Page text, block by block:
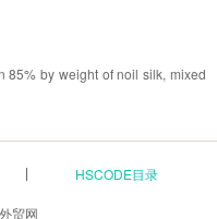
85% by weight of noil silk, mixed
HSCODE目录
贸网